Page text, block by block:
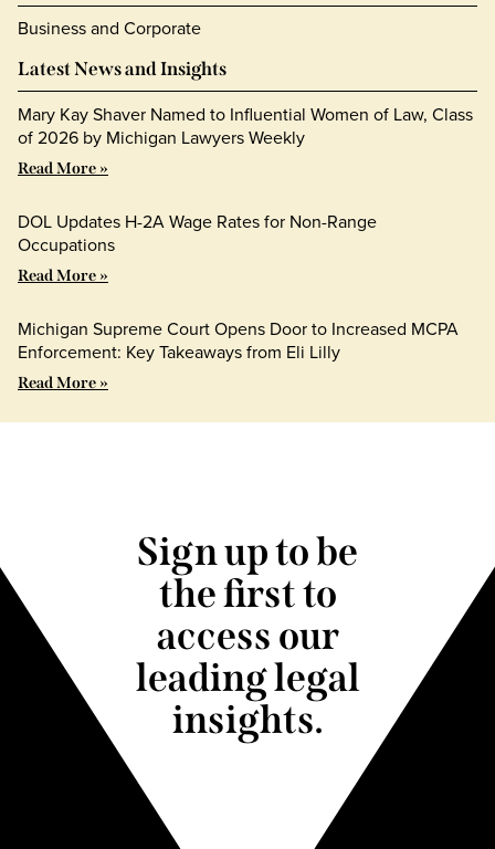
Business and Corporate
Latest News and Insights
Mary Kay Shaver Named to Influential Women of Law, Class
of 2026 by Michigan Lawyers Weekly
Read More »
DOL Updates H-2A Wage Rates for Non-Range
Occupations
Read More »
Michigan Supreme Court Opens Door to Increased MCPA
Enforcement: Key Takeaways from Eli Lilly
Read More »
Sign up to be
the first to
access our
leading legal
insights.